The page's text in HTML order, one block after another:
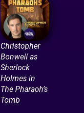
Christopher
Bonwell as
Sherlock
Holmes in
The Pharaoh’s
Tomb